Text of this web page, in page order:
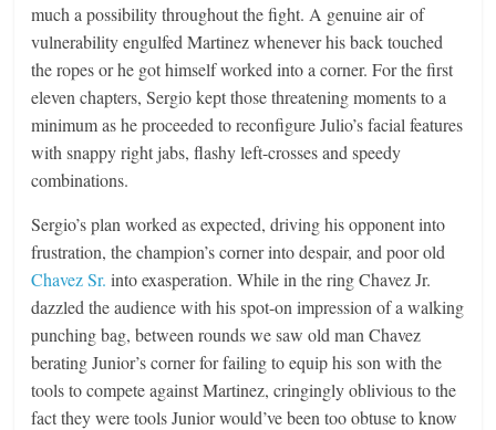
much a possibility throughout the fight. A genuine air of
vulnerability engulfed Martinez whenever his back touched
the ropes or he got himself worked into a corner. For the first
eleven chapters, Sergio kept those threatening moments to a
minimum as he proceeded to reconfigure Julio’s facial features
with snappy right jabs, flashy left-crosses and speedy
combinations.
Sergio’s plan worked as expected, driving his opponent into
frustration, the champion’s corner into despair, and poor old
Chavez Sr. into exasperation. While in the ring Chavez Jr.
dazzled the audience with his spot-on impression of a walking
punching bag, between rounds we saw old man Chavez
berating Junior’s corner for failing to equip his son with the
tools to compete against Martinez, cringingly oblivious to the
fact they were tools Junior would’ve been too obtuse to know